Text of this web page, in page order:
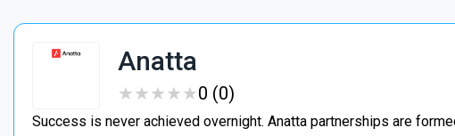
Anatta
★★★★★
★★★★★0 (0)
Success is never achieved overnight. Anatta partnerships are